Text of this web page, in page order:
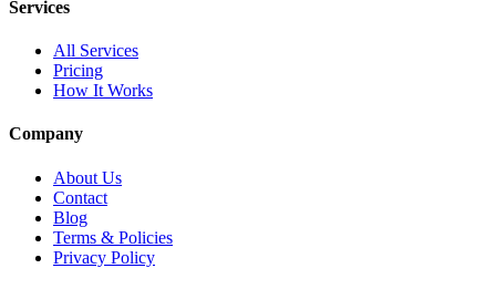
Services
All Services
Pricing
How It Works
Company
About Us
Contact
Blog
Terms & Policies
Privacy Policy